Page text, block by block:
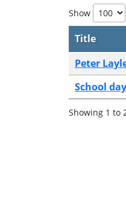
Show
Title
Peter
School
Showing 1 to